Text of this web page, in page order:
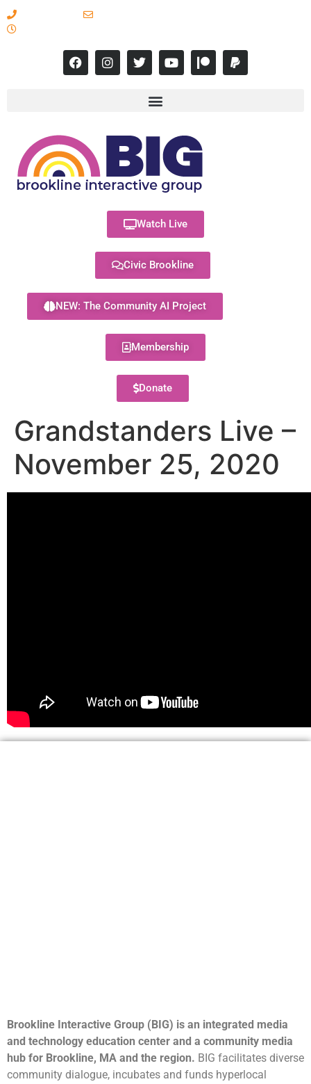
Watch Live
Civic Brookline
NEW: The Community AI Project
Membership
Donate
Grandstanders Live –
November 25, 2020
Brookline Interactive Group (BIG) is an integrated media
and technology education center and a community media
hub for Brookline, MA and the region. BIG facilitates diverse
community dialogue, incubates and funds hyperlocal